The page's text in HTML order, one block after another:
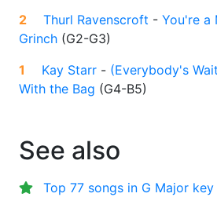
2
Thurl Ravenscroft - You're a
Grinch (G2-G3)
1
Kay Starr - (Everybody's
With the Bag (G4-B5)
See also
Top 77 songs in G Major key